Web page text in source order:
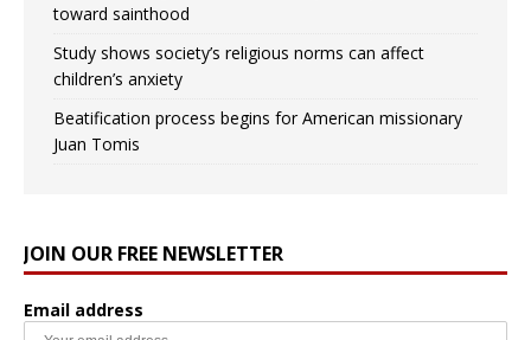
toward sainthood
Study shows society’s religious norms can affect
children’s anxiety
Beatification process begins for American missionary
Juan Tomis
JOIN OUR FREE NEWSLETTER
Email address